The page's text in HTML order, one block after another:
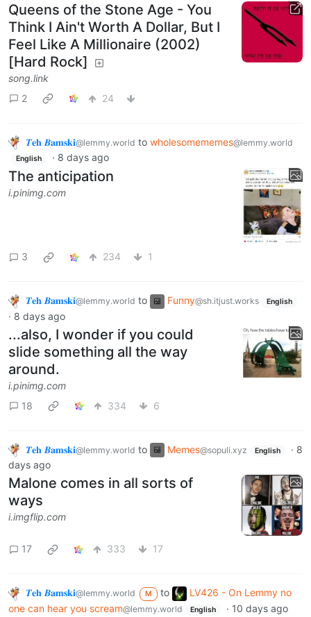
Queens of the Stone Age - You
Think I Ain't Worth A Dollar, But I
Feel Like A Millionaire (2002)
[Hard Rock]
song.link
2
24
𝜯𝐞𝐡 𝜝𝐚𝐦𝐬𝐤𝐢@lemmy.world to wholesomememes@lemmy.world
English · 8 days ago
The anticipation
i.pinimg.com
3 234 1
𝜯𝐞𝐡 𝜝𝐚𝐦𝐬𝐤𝐢@lemmy.world to Funny@sh.itjust.works English
· 8 days ago
...also, I wonder if you could
slide something all the way
around.
i.pinimg.com
18
334 6
𝜯𝐞𝐡 𝜝𝐚𝐦𝐬𝐤𝐢@lemmy.world to Memes@sopuli.xyz English · 8
days ago
Malone comes in all sorts of
ways
i.imgflip.com
17 333 17
𝜯𝐞𝐡 𝜝𝐚𝐦𝐬𝐤𝐢@lemmy.world M to
LV426 - On Lemmy no
one can hear you scream@lemmy.world English · 10 days ago